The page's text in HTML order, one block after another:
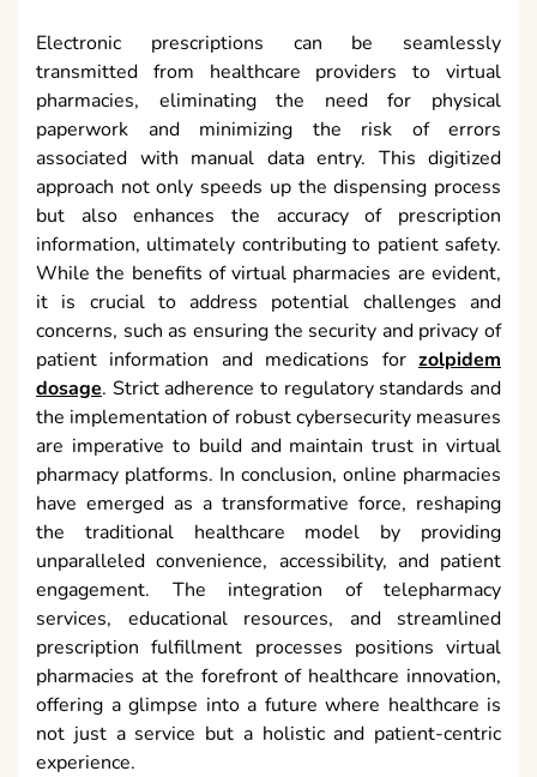
Electronic prescriptions can be seamlessly
transmitted from healthcare providers to virtual
pharmacies, eliminating the need for physical
paperwork and minimizing the risk of errors
associated with manual data entry. This digitized
approach not only speeds up the dispensing process
but also enhances the accuracy of prescription
information, ultimately contributing to patient safety.
While the benefits of virtual pharmacies are evident,
it is crucial to address potential challenges and
concerns, such as ensuring the security and privacy of
patient information and medications for zolpidem
dosage. Strict adherence to regulatory standards and
the implementation of robust cybersecurity measures
are imperative to build and maintain trust in virtual
pharmacy platforms. In conclusion, online pharmacies
have emerged as a transformative force, reshaping
the traditional healthcare model by providing
unparalleled convenience, accessibility, and patient
engagement. The integration of telepharmacy
services, educational resources, and streamlined
prescription fulfillment processes positions virtual
pharmacies at the forefront of healthcare innovation,
offering a glimpse into a future where healthcare is
not just a service but a holistic and patient-centric
experience.